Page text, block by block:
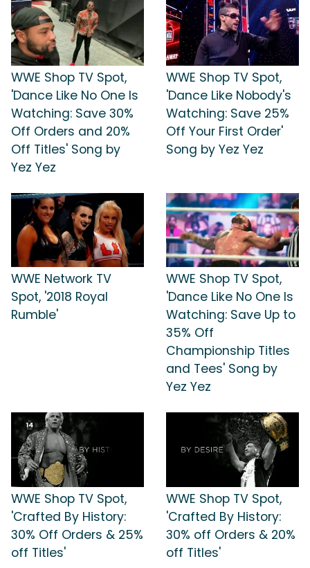
WWE Shop TV Spot,
'Dance Like No One Is
Watching: Save 30%
Off Orders and 20%
Off Titles' Song by
Yez Yez
WWE Shop TV Spot,
'Dance Like Nobody's
Watching: Save 25%
Off Your First Order'
Song by Yez Yez
WWE Network TV
Spot, '2018 Royal
Rumble'
WWE Shop TV Spot,
'Dance Like No One Is
Watching: Save Up to
35% Off
Championship Titles
and Tees' Song by
Yez Yez
WWE Shop TV Spot,
'Crafted By History:
30% Off Orders & 25%
off Titles'
WWE Shop TV Spot,
'Crafted By History:
30% off Orders & 20%
off Titles'